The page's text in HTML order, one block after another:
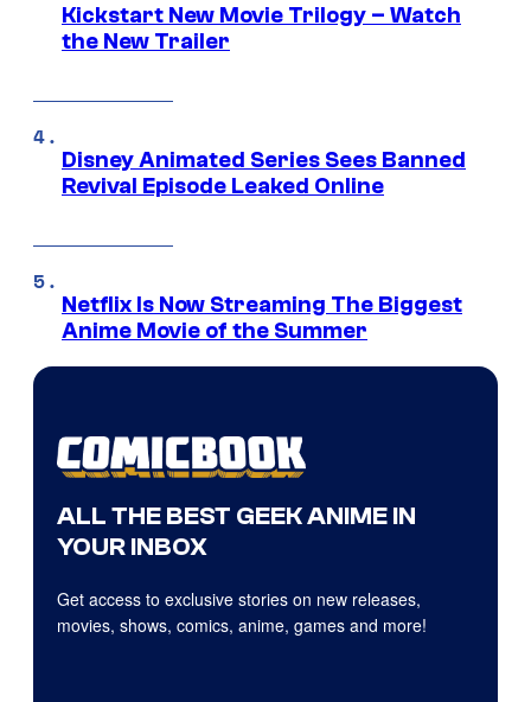
Kickstart New Movie Trilogy – Watch
the New Trailer
Disney Animated Series Sees Banned
Revival Episode Leaked Online
Netflix Is Now Streaming The Biggest
Anime Movie of the Summer
ALL THE BEST GEEK ANIME IN
YOUR INBOX
Get access to exclusive stories on new releases,
movies, shows, comics, anime, games and more!